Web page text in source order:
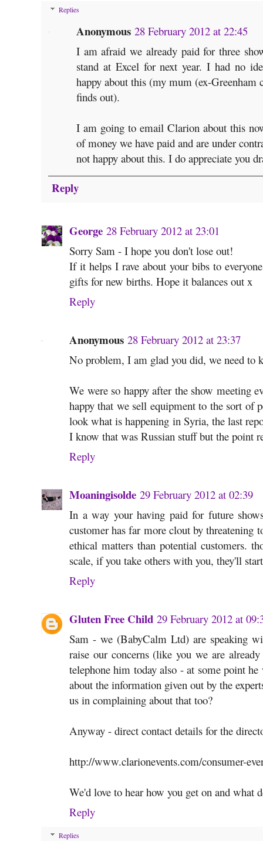
Replies
Anonymous 28 February 2012 at 22:45
I am afraid we already paid for three
stand at Excel for next year. I had no
happy about this (my mum (ex-
finds out).
I am going to email Clarion about this
of money we have paid and are under
not happy about this. I do appreciate you
Reply
George 28 February 2012 at 23:01
Sorry Sam - I hope you don't lose out!
If it helps I rave about your bibs to
gifts for new births. Hope it balances out x
Reply
Anonymous 28 February 2012 at 23:37
No problem, I am glad you did, we need to
We were so happy after the show meeting
happy that we sell equipment to the sort
look what is happening in Syria, the last
I know that was Russian stuff but the point
Reply
Moaningisolde 29 February 2012 at 02:39
In a way your having paid for future
customer has far more clout by
ethical matters than potential customers.
scale, if you take others with you, they'll
Reply
Gluten Free Child 29 February 2012 at
Sam - we (BabyCalm Ltd) are speaking
raise our concerns (like you we are
telephone him today also - at some point
about the information given out by the
us in complaining about that too?
Anyway - direct contact details for the
http://www.clarionevents.com/consumer-
We'd love to hear how you get on and what
Reply
Replies